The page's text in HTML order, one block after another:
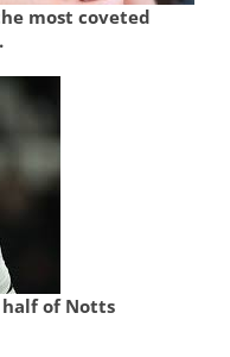
most coveted
of Notts